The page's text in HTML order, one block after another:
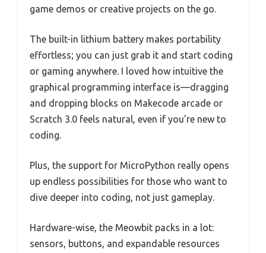
game demos or creative projects on the go.
The built-in lithium battery makes portability
effortless; you can just grab it and start coding
or gaming anywhere. I loved how intuitive the
graphical programming interface is—dragging
and dropping blocks on Makecode arcade or
Scratch 3.0 feels natural, even if you’re new to
coding.
Plus, the support for MicroPython really opens
up endless possibilities for those who want to
dive deeper into coding, not just gameplay.
Hardware-wise, the Meowbit packs in a lot:
sensors, buttons, and expandable resources